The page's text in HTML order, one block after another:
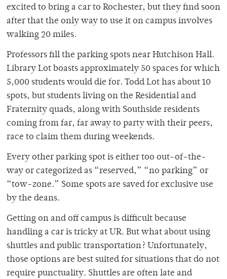
excited to bring a car to Rochester, but they find soon
after that the only way to use it on campus involves
walking 20 miles.
Professors fill the parking spots near Hutchison Hall.
Library Lot boasts approximately 50 spaces for which
5,000 students would die for. Todd Lot has about 10
spots, but students living on the Residential and
Fraternity quads, along with Southside residents
coming from far, far away to party with their peers,
race to claim them during weekends.
Every other parking spot is either too out-of-the-
way or categorized as “reserved,” “no parking” or
“tow-zone.” Some spots are saved for exclusive use
by the deans.
Getting on and off campus is difficult because
handling a car is tricky at UR. But what about using
shuttles and public transportation? Unfortunately,
those options are best suited for situations that do not
require punctuality. Shuttles are often late and